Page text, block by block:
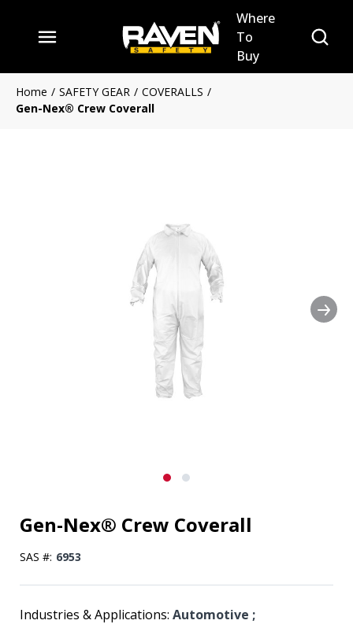
Skip to main content
menu
Where
To
Buy
Site
Home / SAFETY GEAR / COVERALLS /
Gen-Nex® Crew Coverall
Clickable image. This action
Gen-Nex® Crew Coverall
SAS #: 6953
Industries & Applications: Automotive ;